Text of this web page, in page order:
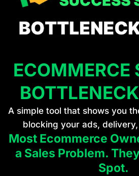
ECOMMERCE
A simple tool that shows you
blocking your ads,
Most Ecommerce
a Sales Problem.
Spot.